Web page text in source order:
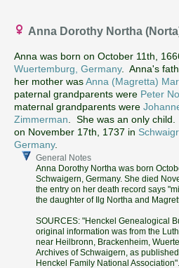
Anna Dorothy Northa
Anna was born on October 11th,
Wuertemburg, Germany. Anna's
her mother wasAnna (Magretta)
paternal grandparents were Peter
maternal grandparents were
Zimmerman . She was an only
on November 17th, 1737 in
Germany.
General Notes
Anna Dorothy Northa was born
Schwaigern, Germany. She died
the entry on her death record says
the daughter of Ilg Northa and
SOURCES: "Henckel Genealogical
original information was from the
near Heilbronn, Brackenheim,
Archives of Schwaigern, as
Henckel Family National Association".